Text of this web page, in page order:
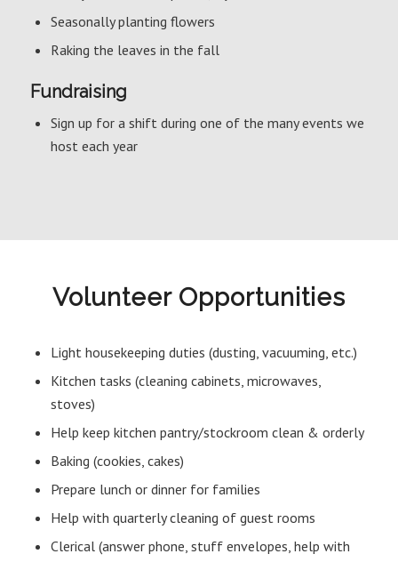
Seasonally planting flowers
Raking the leaves in the fall
Fundraising
Sign up for a shift during one of the many events we
host each year
Volunteer Opportunities
Light housekeeping duties (dusting, vacuuming, etc.)
Kitchen tasks (cleaning cabinets, microwaves,
stoves)
Help keep kitchen pantry/stockroom clean & orderly
Baking (cookies, cakes)
Prepare lunch or dinner for families
Help with quarterly cleaning of guest rooms
Clerical (answer phone, stuff envelopes, help with